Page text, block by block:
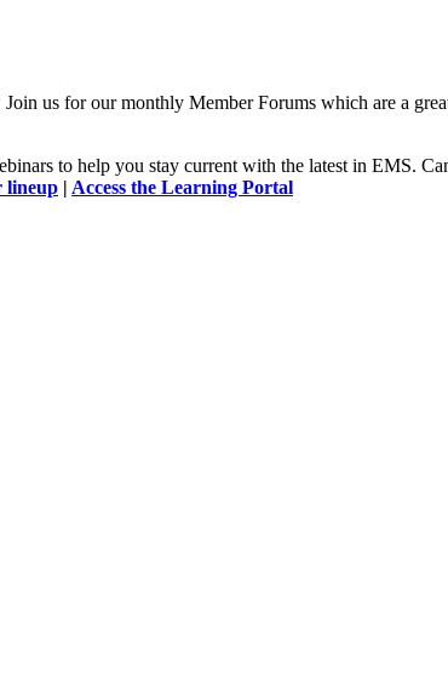
Join us for our monthly Member Forums which are a
to help you stay current with the latest in EMS.
lineup | Access the Learning Portal